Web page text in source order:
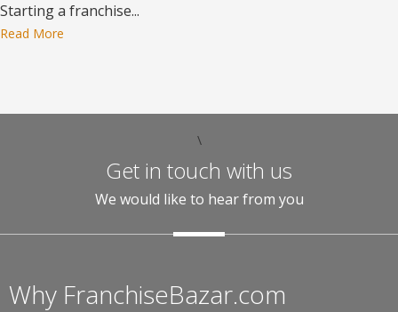
Starting a franchise...
Read More
\
Get in touch with us
We would like to hear from you
Why FranchiseBazar.com